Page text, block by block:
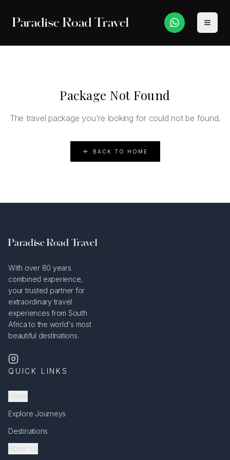
Paradise Road Travel
Package Not Found
The travel package you're looking for could not be found.
BACK TO HOME
Paradise Road Travel
With over 80 years
combined experience,
your trusted partner for
extraordinary travel
experiences from South
Africa to the world's most
beautiful destinations.
QUICK LINKS
Home
Explore Journeys
Destinations
About Us